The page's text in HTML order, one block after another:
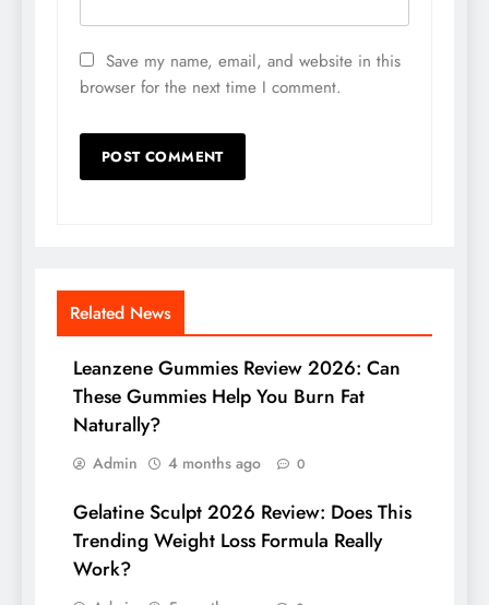
Save my name, email, and website in this
browser for the next time I comment.
Related News
Leanzene Gummies Review 2026: Can
These Gummies Help You Burn Fat
Naturally?
Admin 4 months ago 0
Gelatine Sculpt 2026 Review: Does This
Trending Weight Loss Formula Really
Work?